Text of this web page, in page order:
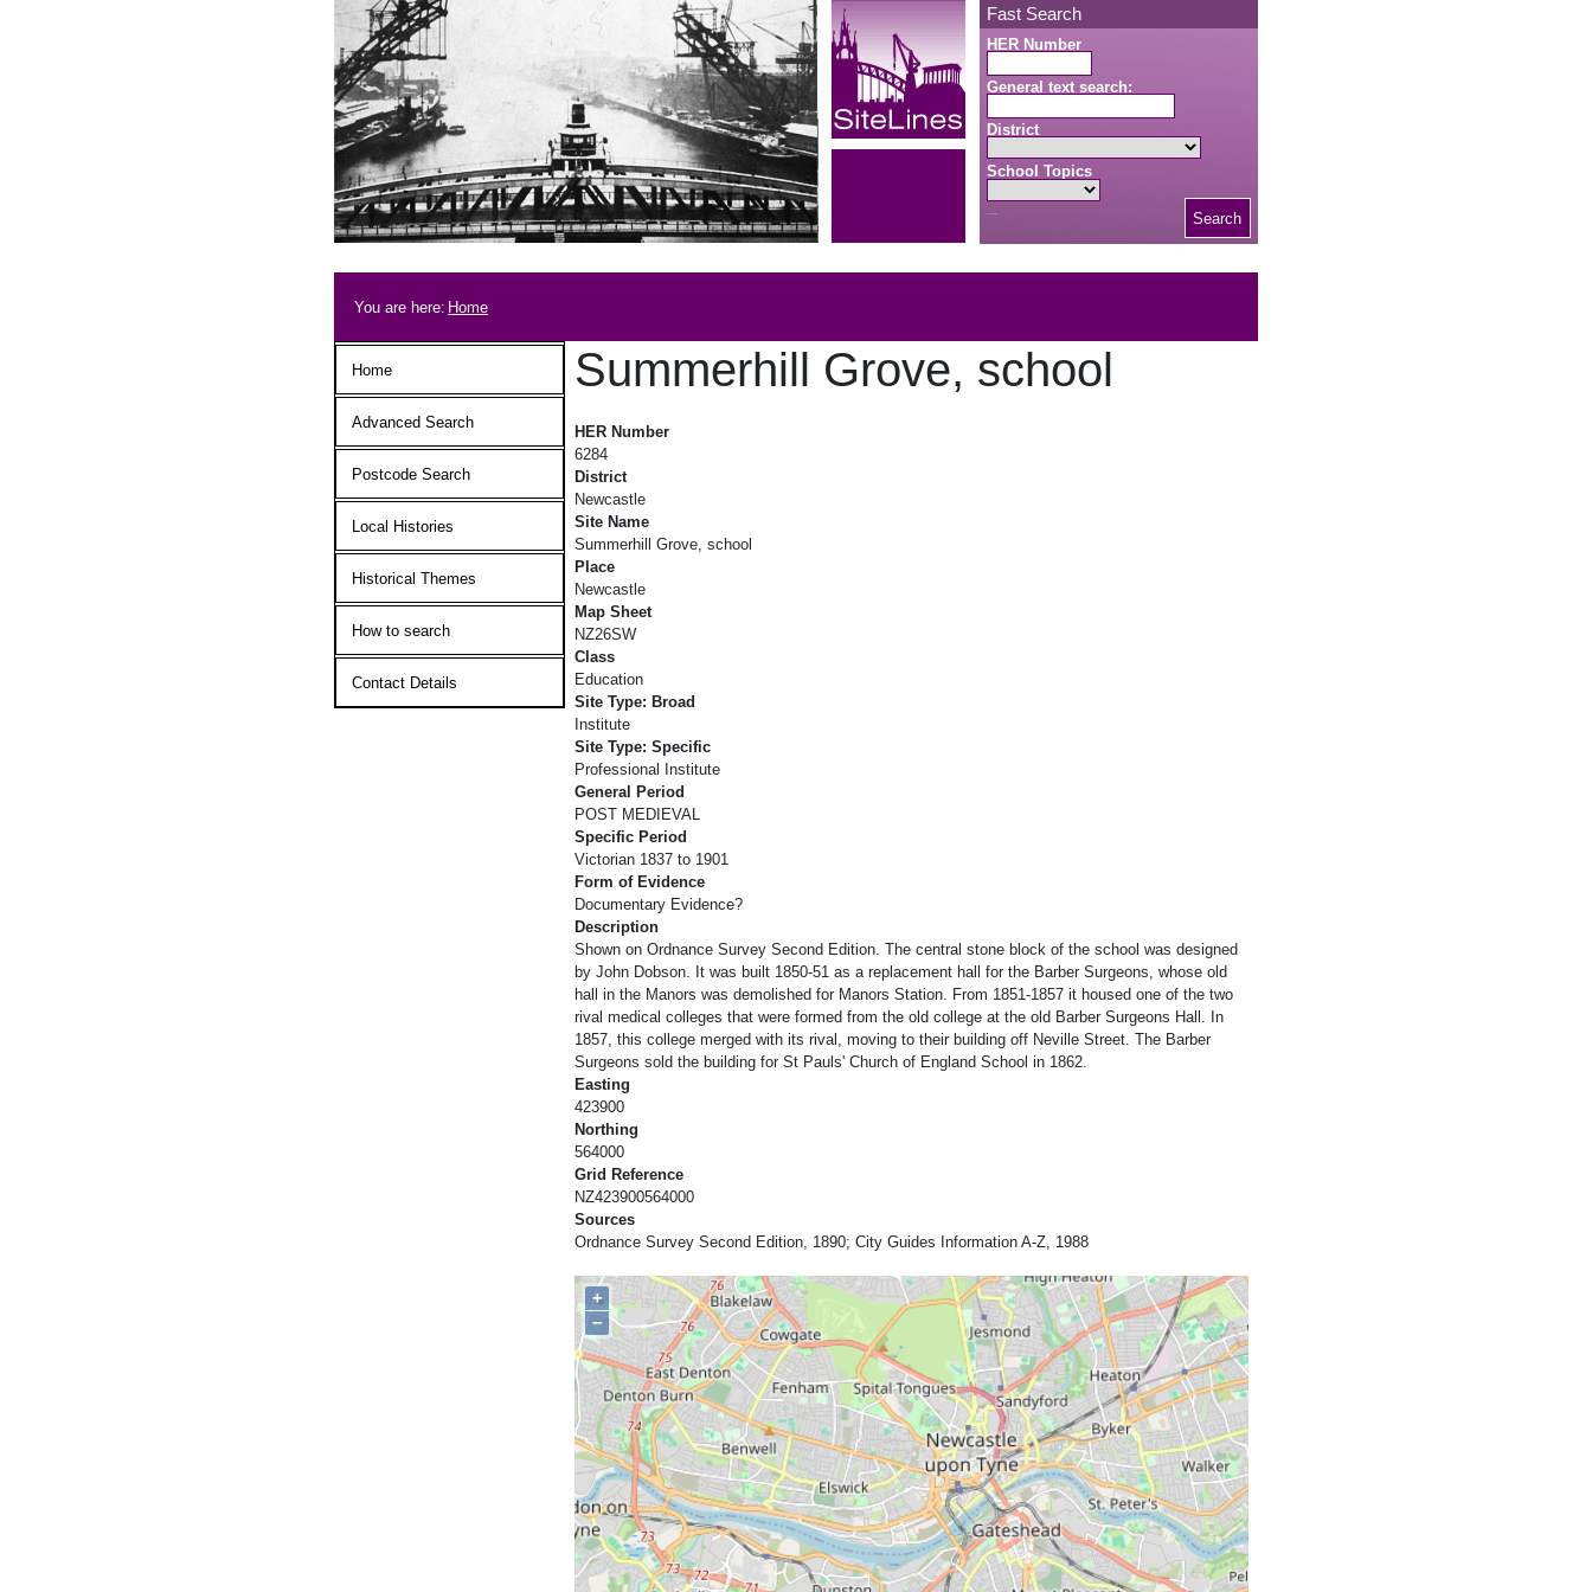
Fast Search
HER Number
General text search:
District
School Topics
Search
Breadcrumb
You are here: Home
Main menu
Home
Advanced Search
Postcode Search
Local Histories
Historical Themes
How to search
Contact Details
Summerhill Grove, school
HER Number
6284
District
Newcastle
Site Name
Summerhill Grove, school
Place
Newcastle
Map Sheet
NZ26SW
Class
Education
Site Type: Broad
Institute
Site Type: Specific
Professional Institute
General Period
POST MEDIEVAL
Specific Period
Victorian 1837 to 1901
Form of Evidence
Documentary Evidence?
Description
Shown on Ordnance Survey Second Edition. The central stone block of the school was designed
by John Dobson. It was built 1850-51 as a replacement hall for the Barber Surgeons, whose old
hall in the Manors was demolished for Manors Station. From 1851-1857 it housed one of the two
rival medical colleges that were formed from the old college at the old Barber Surgeons Hall. In
1857, this college merged with its rival, moving to their building off Neville Street. The Barber
Surgeons sold the building for St Pauls' Church of England School in 1862.
Easting
423900
Northing
564000
Grid Reference
NZ423900564000
Sources
Ordnance Survey Second Edition, 1890; City Guides Information A-Z, 1988
+
−